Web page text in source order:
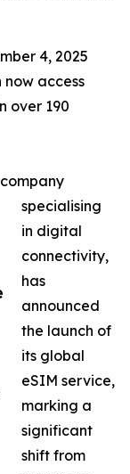
4, 2025
access
over 190
specialising
in digital
connectivity,
has
announced
the launch of
its global
eSIM service,
marking a
significant
shift from